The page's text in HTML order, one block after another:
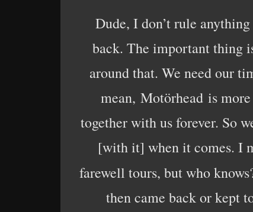
Dude, I don’t rule
back. The important thing
around that. We need our
mean, Motörhead is
together with us forever. So
[with it] when it comes. I
farewell tours, but who
then came back or kept